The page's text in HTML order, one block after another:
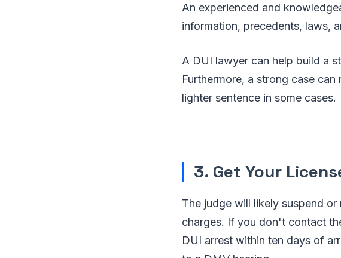
An experienced and
information, precedents, laws,
A DUI lawyer can help build a
Furthermore, a strong case
lighter sentence in some cases.
3. Get Your
The judge will likely suspend
charges. If you don't contact
DUI arrest within ten days of